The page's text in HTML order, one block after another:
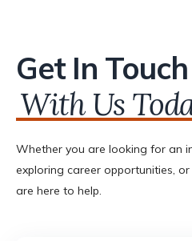
Get In Touch
With Us
Whether you are looking for an
exploring career opportunities,
are here to help.